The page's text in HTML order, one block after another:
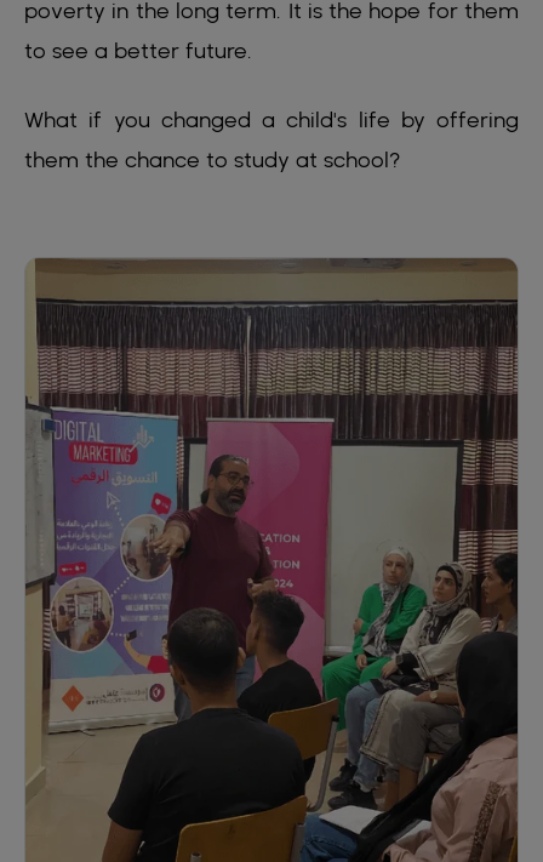
poverty in the long term. It is the hope for them
to see a better future.
What if you changed a child's life by offering
them the chance to study at school?